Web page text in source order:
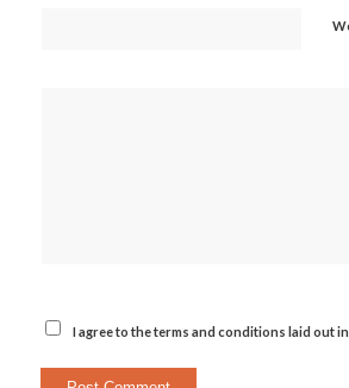
I agree to the terms and conditions laid out